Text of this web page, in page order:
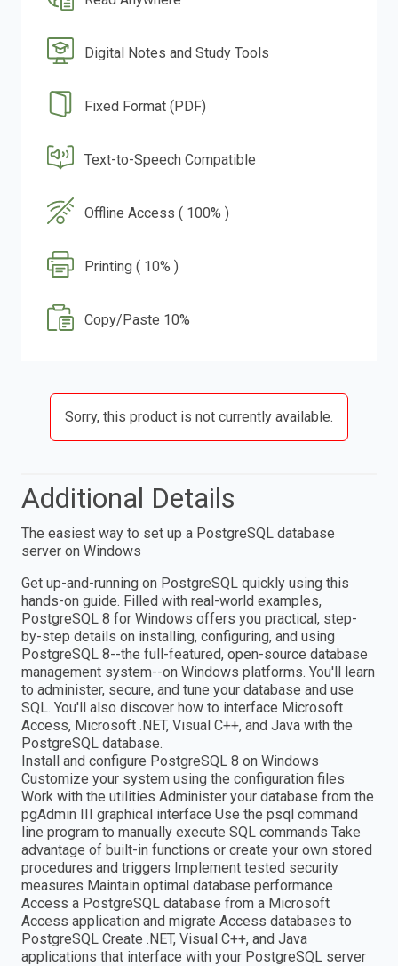
Digital Notes and Study Tools
Fixed Format (PDF)
Text-to-Speech Compatible
Offline Access ( 100% )
Printing ( 10% )
Copy/Paste 10%
Sorry, this product is not currently available.
Additional Details
The easiest way to set up a PostgreSQL database
server on Windows
Get up-and-running on PostgreSQL quickly using this
hands-on guide. Filled with real-world examples,
PostgreSQL 8 for Windows offers you practical, step-
by-step details on installing, configuring, and using
PostgreSQL 8--the full-featured, open-source database
management system--on Windows platforms. You'll learn
to administer, secure, and tune your database and use
SQL. You'll also discover how to interface Microsoft
Access, Microsoft .NET, Visual C++, and Java with the
PostgreSQL database.
Install and configure PostgreSQL 8 on Windows
Customize your system using the configuration files
Work with the utilities Administer your database from the
pgAdmin III graphical interface Use the psql command
line program to manually execute SQL commands Take
advantage of built-in functions or create your own stored
procedures and triggers Implement tested security
measures Maintain optimal database performance
Access a PostgreSQL database from a Microsoft
Access application and migrate Access databases to
PostgreSQL Create .NET, Visual C++, and Java
applications that interface with your PostgreSQL server